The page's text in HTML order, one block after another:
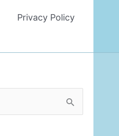
Privacy Policy